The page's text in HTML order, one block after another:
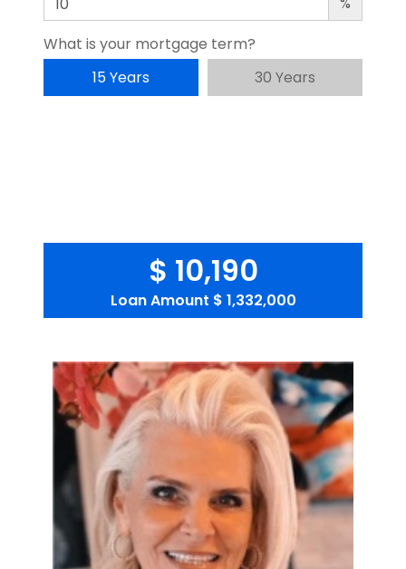
What is your mortgage term?
15 Years
30 Years
$ 10,190
Loan Amount $ 1,332,000